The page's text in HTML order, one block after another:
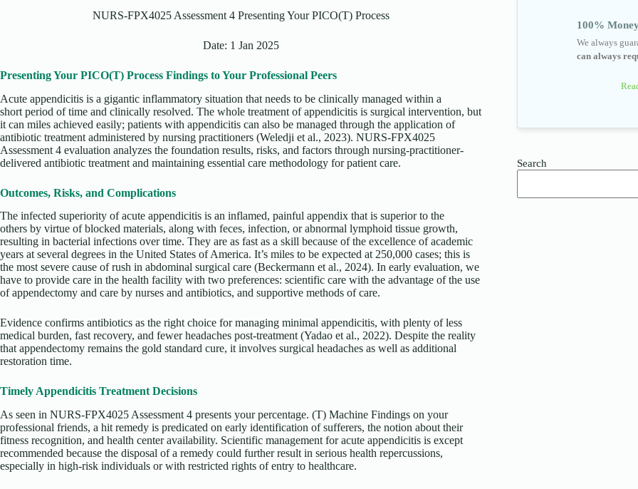
NURS-FPX4025 Assessment 4 Presenting Your PICO(T) Process
Date: 1 Jan 2025
Presenting Your PICO(T) Process Findings to Your Professional Peers
Acute appendicitis is a gigantic inflammatory situation that needs to be clinically managed within a
short period of time and clinically resolved. The whole treatment of appendicitis is surgical intervention, but
it can miles achieved easily; patients with appendicitis can also be managed through the application of
antibiotic treatment administered by nursing practitioners (Weledji et al., 2023). NURS-FPX4025
Assessment 4 evaluation analyzes the foundation results, risks, and factors through nursing-practitioner-
delivered antibiotic treatment and maintaining essential care methodology for patient care.
Outcomes, Risks, and Complications
The infected superiority of acute appendicitis is an inflamed, painful appendix that is superior to the
others by virtue of blocked materials, along with feces, infection, or abnormal lymphoid tissue growth,
resulting in bacterial infections over time. They are as fast as a skill because of the excellence of academic
years at several degrees in the United States of America. It’s miles to be expected at 250,000 cases; this is
the most severe cause of rush in abdominal surgical care (Beckermann et al., 2024). In early evaluation, we
have to provide care in the health facility with two preferences: scientific care with the advantage of the use
of appendectomy and care by nurses and antibiotics, and supportive methods of care.
Evidence confirms antibiotics as the right choice for managing minimal appendicitis, with plenty of less
medical burden, fast recovery, and fewer headaches post-treatment (Yadao et al., 2022). Despite the reality
that appendectomy remains the gold standard cure, it involves surgical headaches as well as additional
restoration time.
Timely Appendicitis Treatment Decisions
As seen in NURS-FPX4025 Assessment 4 presents your percentage. (T) Machine Findings on your
professional friends, a hit remedy is predicated on early identification of sufferers, the notion about their
fitness recognition, and health center availability. Scientific management for acute appendicitis is except
recommended because the disposal of a remedy could further result in serious health repercussions,
especially in high-risk individuals or with restricted rights of entry to healthcare.
100%
We always
can always
Search